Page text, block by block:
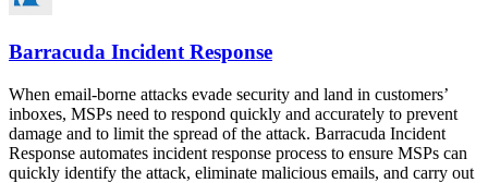
Barracuda Incident Response
When email-borne attacks evade security and land in customers’
inboxes, MSPs need to respond quickly and accurately to prevent
damage and to limit the spread of the attack. Barracuda Incident
Response automates incident response process to ensure MSPs can
quickly identify the attack, eliminate malicious emails, and carry out